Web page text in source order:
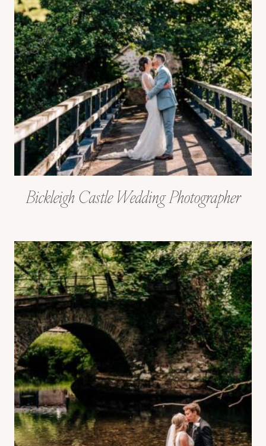
Bickleigh Castle Wedding Photographer